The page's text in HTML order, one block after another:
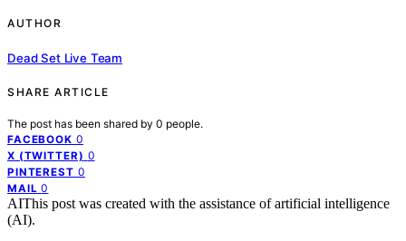
AUTHOR
Dead Set Live Team
SHARE ARTICLE
The post has been shared by 0 people.
FACEBOOK 0
X (TWITTER) 0
PINTEREST 0
MAIL 0
AIThis post was created with the assistance of artificial intelligence
(AI).